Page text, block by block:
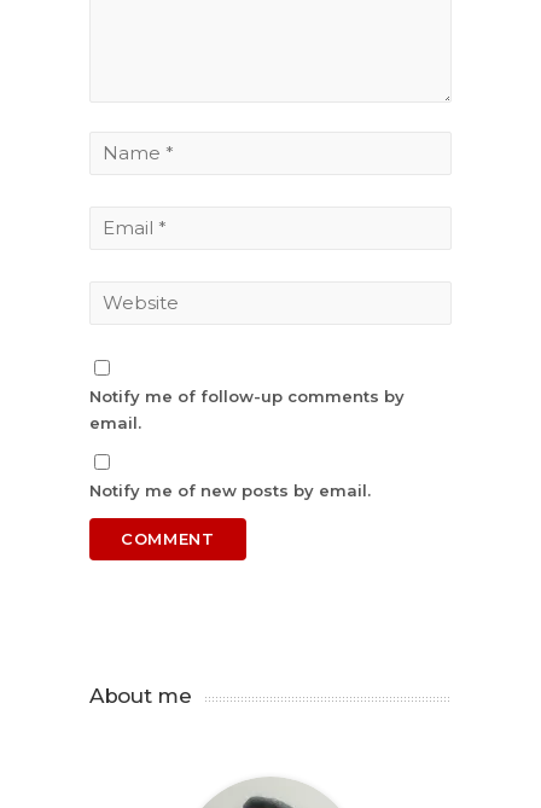
Notify me of follow-up comments by
email.
Notify me of new posts by email.
About me